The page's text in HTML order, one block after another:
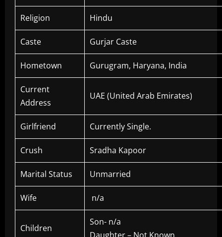
Religion Hindu
Caste Gurjar Caste
Hometown Gurugram, Haryana, India
Current
Address
UAE (United Arab Emirates)
Girlfriend Currently Single.
Crush Sradha Kapoor
Marital Status Unmarried
Wife n/a
Children
Son- n/a
Daughter – Not Known.